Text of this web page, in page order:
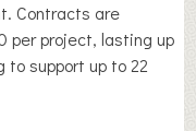
Contracts are
per project, lasting up
support up to 22